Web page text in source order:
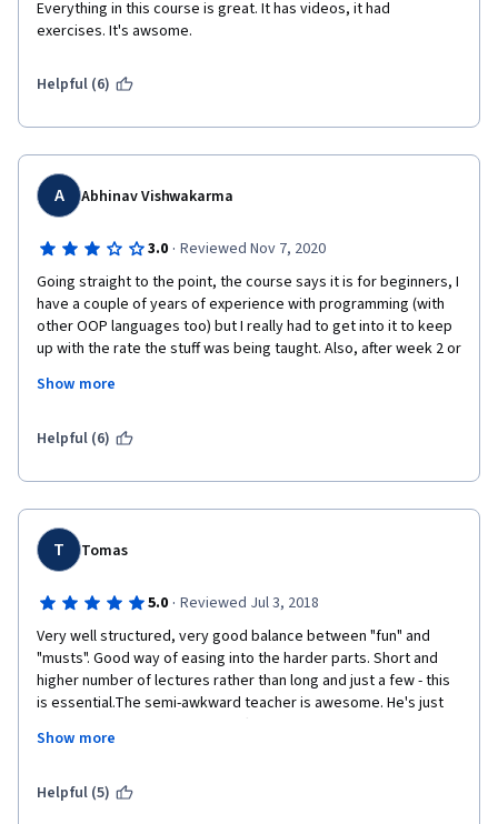
Everything in this course is great. It has videos, it had
exercises. It's awsome.
Helpful (6)
A Abhinav Vishwakarma
3.0 · Reviewed Nov 7, 2020
Going straight to the point, the course says it is for beginners, I
have a couple of years of experience with programming (with
other OOP languages too) but I really had to get into it to keep
up with the rate the stuff was being taught. Also, after week 2 or
programming and/or want to/can give time to resources other
Show more
Helpful (6)
T Tomas
5.0 · Reviewed Jul 3, 2018
Very well structured, very good balance between "fun" and
"musts". Good way of easing into the harder parts. Short and
higher number of lectures rather than long and just a few - this
is essential.The semi-awkward teacher is awesome. He's just
how he should be to grow an affection and a curiosity. He is also
really really good at what he does. I really can't think of a way
course in terms of difficulty, which it should be if you actually
Show more
Helpful (5)